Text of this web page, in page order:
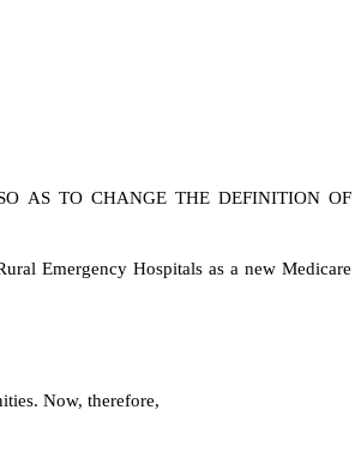
AS TO CHANGE THE DEFINITION OF
Emergency Hospitals as a new Medicare
Now, therefore,